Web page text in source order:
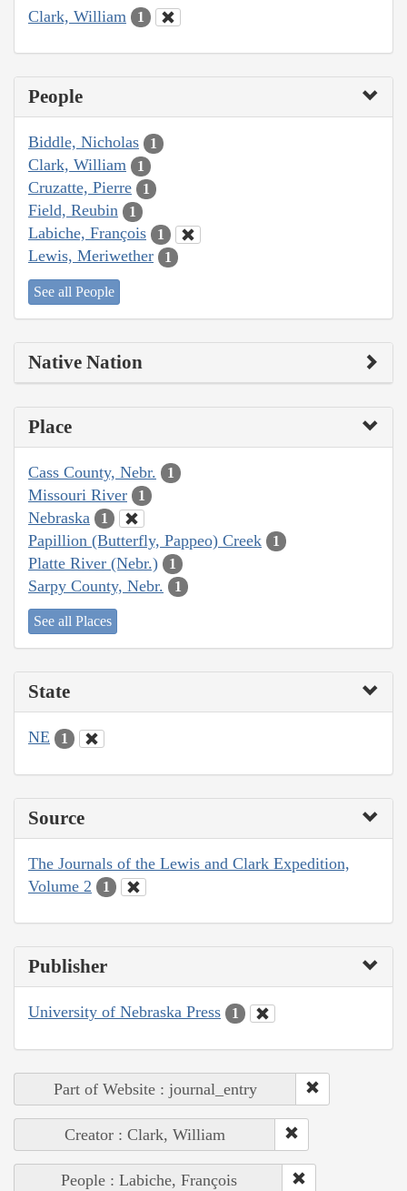
Clark, William 1
People
Biddle, Nicholas 1
Clark, William 1
Cruzatte, Pierre 1
Field, Reubin 1
Labiche, François 1
Lewis, Meriwether 1
See all People
Native Nation
Place
Cass County, Nebr. 1
Missouri River 1
Nebraska 1
Papillion (Butterfly, Pappeo) Creek 1
Platte River (Nebr.) 1
Sarpy County, Nebr. 1
See all Places
State
NE 1
Source
The Journals of the Lewis and Clark Expedition,
Volume 2
1
Publisher
University of Nebraska Press 1
Part of Website : journal_entry
Creator : Clark, William
People : Labiche, François